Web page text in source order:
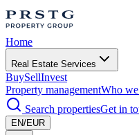
Home
Real Estate Services
BuySellInvest
Property managementWho
Search propertiesGet in
EN/EUR